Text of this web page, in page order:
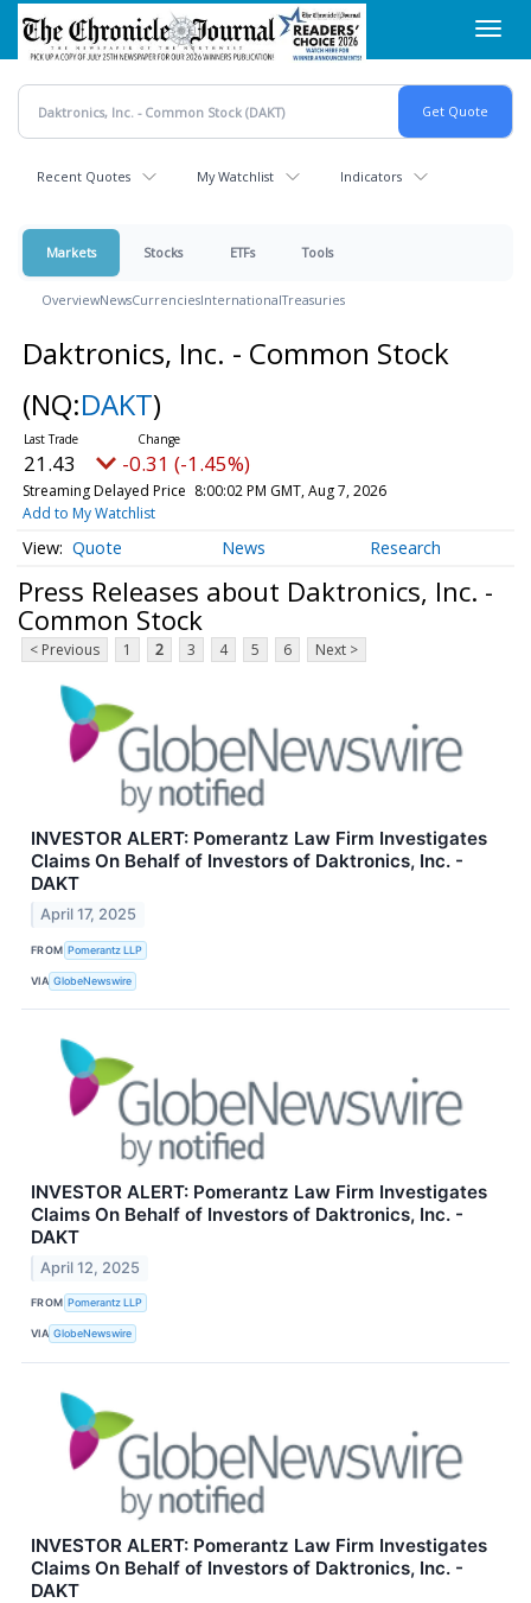
Skip
main
content
Recent Quotes My Watchlist Indicators
Markets Stocks ETFs Tools
OverviewNewsCurrenciesInternationalTreasuries
Daktronics, Inc. - Common Stock
(NQ:DAKT)
21.43 -0.31 (-1.45%)
Streaming Delayed Price 8:00:02 PM GMT, Aug 7, 2026
Add to My Watchlist
Quote News Research
Press Releases about Daktronics, Inc. -
Common Stock
< Previous 1 2 3 4 5 6 Next >
INVESTOR ALERT: Pomerantz Law Firm Investigates
Claims On Behalf of Investors of Daktronics, Inc. -
DAKT
April 17, 2025
FROM Pomerantz LLP
VIA GlobeNewswire
INVESTOR ALERT: Pomerantz Law Firm Investigates
Claims On Behalf of Investors of Daktronics, Inc. -
DAKT
April 12, 2025
FROM Pomerantz LLP
VIA GlobeNewswire
INVESTOR ALERT: Pomerantz Law Firm Investigates
Claims On Behalf of Investors of Daktronics, Inc. -
DAKT